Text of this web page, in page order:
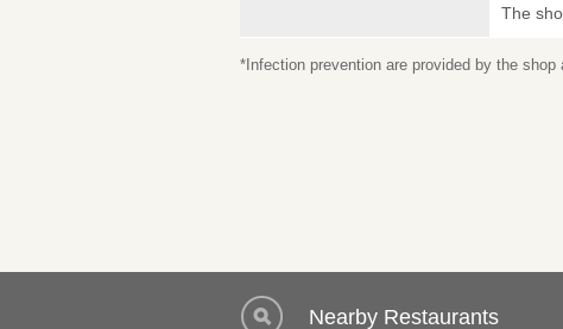
The
*Infection prevention are provided by the
Nearby Restaurants